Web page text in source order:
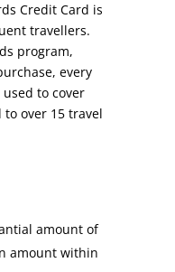
Credit Card is
travellers.
program,
every
to cover
over 15 travel
amount of
amount within